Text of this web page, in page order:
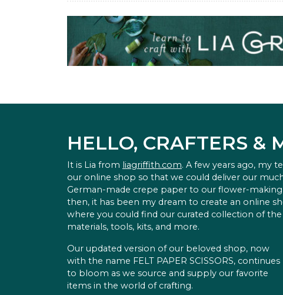
HELLO, CRAFTERS &
It is Lia from liagriffith.com. A few years ago, my
our online shop so that we could deliver our
German-made crepe paper to our flower-
then, it has been my dream to create an online
where you could find our curated collection of
materials, tools, kits, and more.
Our updated version of our beloved shop, now
with the name FELT PAPER SCISSORS, continues
to bloom as we source and supply our favorite
items in the world of crafting.